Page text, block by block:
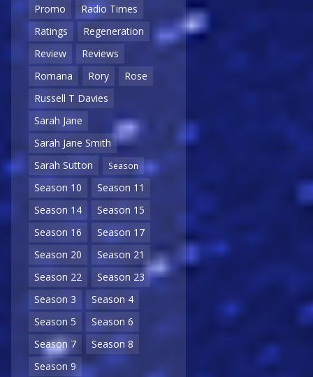
Promo
Radio Times
Ratings
Regeneration
Review
Reviews
Romana
Rory
Rose
Russell T Davies
Sarah Jane
Sarah Jane Smith
Sarah Sutton
Season
Season 10
Season 11
Season 14
Season 15
Season 16
Season 17
Season 20
Season 21
Season 22
Season 23
Season 3
Season 4
Season 5
Season 6
Season 7
Season 8
Season 9